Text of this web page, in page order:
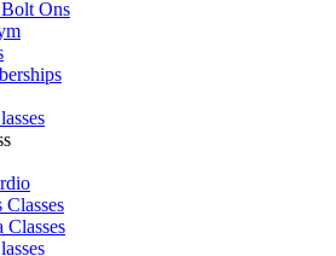
Ons
Classes
Classes